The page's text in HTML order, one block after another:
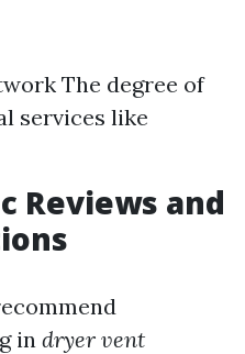
The degree of
services like
Reviews and
indryer vent